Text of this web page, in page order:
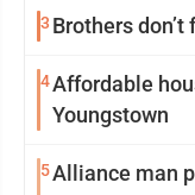
3 Brothers
4Affordable
Youngstown
5Alliance man